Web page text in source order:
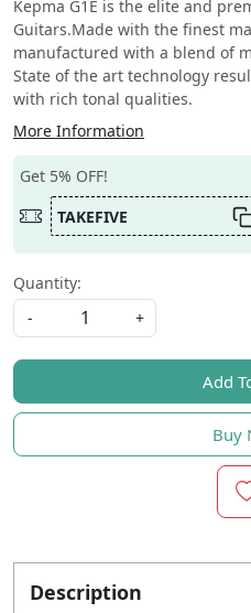
Kepma G1E is the elite and
Guitars.Made with the finest
manufactured with a blend of
State of the art technology
with rich tonal qualities.
More Information
Get 5% OFF!
TAKEFIVE
Quantity:
-
+
Add
Buy
Description